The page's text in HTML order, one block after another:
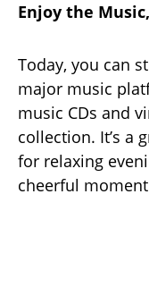
Enjoy the
Today, you can
major music
music CDs and
collection. It’s a
for relaxing
cheerful